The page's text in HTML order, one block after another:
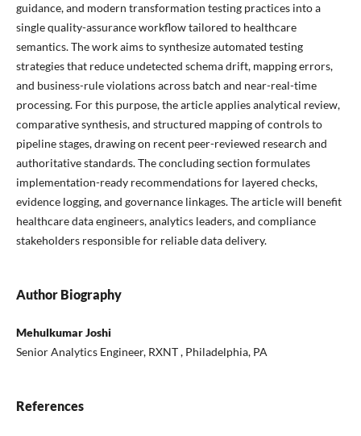
guidance, and modern transformation testing practices into a
single quality-assurance workflow tailored to healthcare
semantics. The work aims to synthesize automated testing
strategies that reduce undetected schema drift, mapping errors,
and business-rule violations across batch and near-real-time
processing. For this purpose, the article applies analytical review,
comparative synthesis, and structured mapping of controls to
pipeline stages, drawing on recent peer-reviewed research and
authoritative standards. The concluding section formulates
implementation-ready recommendations for layered checks,
evidence logging, and governance linkages. The article will benefit
healthcare data engineers, analytics leaders, and compliance
stakeholders responsible for reliable data delivery.
Author Biography
Mehulkumar Joshi
Senior Analytics Engineer, RXNT , Philadelphia, PA
References